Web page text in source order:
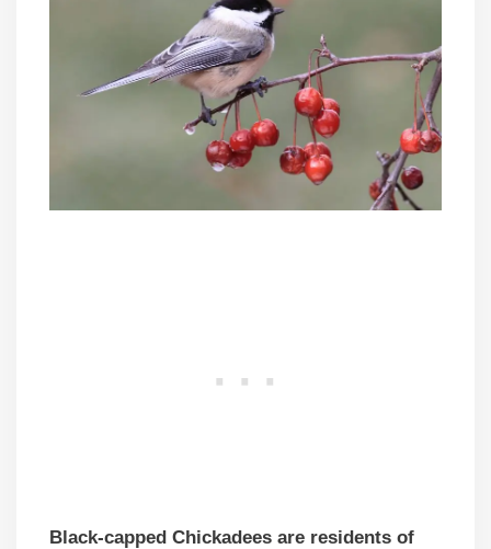
Black-capped Chickadees are residents of